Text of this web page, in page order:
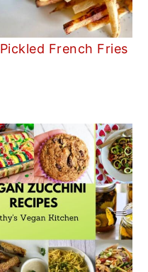
Pickled French Fries